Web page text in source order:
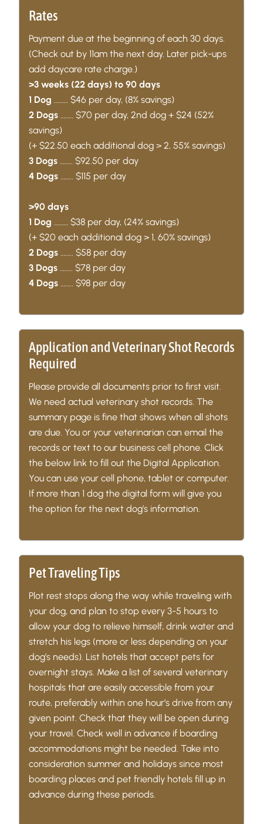
Rates
Payment due at the beginning of each 30 days.
(Check out by 11am the next day. Later pick-ups
add daycare rate charge.)
>3 weeks (22 days) to 90 days
1 Dog ……… $46 per day, (8% savings)
2 Dogs …….. $70 per day, 2nd dog + $24 (52%
savings)
(+ $22.50 each additional dog > 2, 55% savings)
3 Dogs …….. $92.50 per day
4 Dogs …….. $115 per day
>90 days
1 Dog ……… $38 per day, (24% savings)
(+ $20 each additional dog > 1, 60% savings)
2 Dogs …….. $58 per day
3 Dogs …….. $78 per day
4 Dogs …….. $98 per day
Application and Veterinary Shot Records
Required
Please provide all documents prior to first visit.
We need actual veterinary shot records. The
summary page is fine that shows when all shots
are due. You or your veterinarian can email the
records or text to our business cell phone. Click
the below link to fill out the Digital Application.
You can use your cell phone, tablet or computer.
If more than 1 dog the digital form will give you
the option for the next dog’s information.
Pet Traveling Tips
Plot rest stops along the way while traveling with
your dog, and plan to stop every 3-5 hours to
allow your dog to relieve himself, drink water and
stretch his legs (more or less depending on your
dog’s needs). List hotels that accept pets for
overnight stays. Make a list of several veterinary
hospitals that are easily accessible from your
route, preferably within one hour’s drive from any
given point. Check that they will be open during
your travel. Check well in advance if boarding
accommodations might be needed. Take into
consideration summer and holidays since most
boarding places and pet friendly hotels fill up in
advance during these periods.